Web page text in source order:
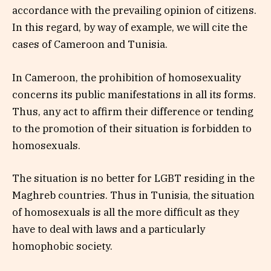
accordance with the prevailing opinion of citizens.
In this regard, by way of example, we will cite the
cases of Cameroon and Tunisia.
In Cameroon, the prohibition of homosexuality
concerns its public manifestations in all its forms.
Thus, any act to affirm their difference or tending
to the promotion of their situation is forbidden to
homosexuals.
The situation is no better for LGBT residing in the
Maghreb countries. Thus in Tunisia, the situation
of homosexuals is all the more difficult as they
have to deal with laws and a particularly
homophobic society.